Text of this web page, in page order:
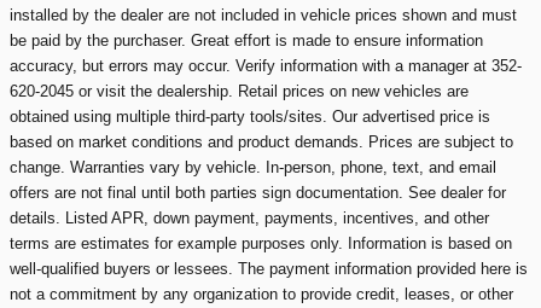
installed by the dealer are not included in vehicle prices shown and must
be paid by the purchaser. Great effort is made to ensure information
accuracy, but errors may occur. Verify information with a manager at 352-
620-2045 or visit the dealership. Retail prices on new vehicles are
obtained using multiple third-party tools/sites. Our advertised price is
based on market conditions and product demands. Prices are subject to
change. Warranties vary by vehicle. In-person, phone, text, and email
offers are not final until both parties sign documentation. See dealer for
details. Listed APR, down payment, payments, incentives, and other
terms are estimates for example purposes only. Information is based on
well-qualified buyers or lessees. The payment information provided here is
not a commitment by any organization to provide credit, leases, or other